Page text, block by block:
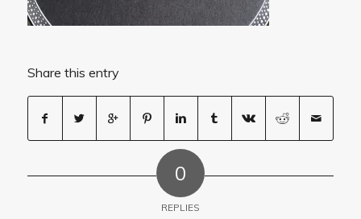
Share this entry
0
REPLIES